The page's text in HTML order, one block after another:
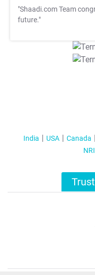
"Shaadi.com Team
future."
India USA Canada